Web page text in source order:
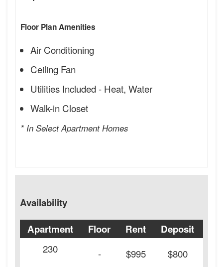
Floor Plan Amenities
Air Conditioning
Ceiling Fan
Utilities Included - Heat, Water
Walk-in Closet
* In Select Apartment Homes
Availability
Apartment Floor Rent Deposit
230
- $995 $800